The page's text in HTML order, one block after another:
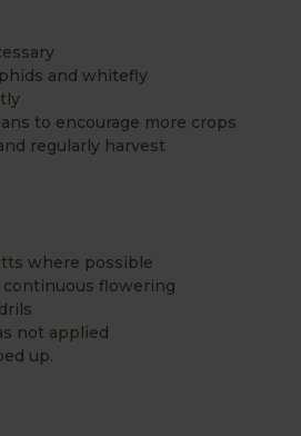
and whitefly
to encourage more crops
regularly harvest
where possible
flowering
not applied
up.